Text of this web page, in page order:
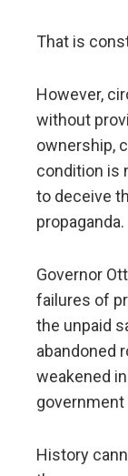
That is
However,
without
ownership,
condition is
to deceive
propaganda.
Governor
failures of
the unpaid
abandoned
weakened
History